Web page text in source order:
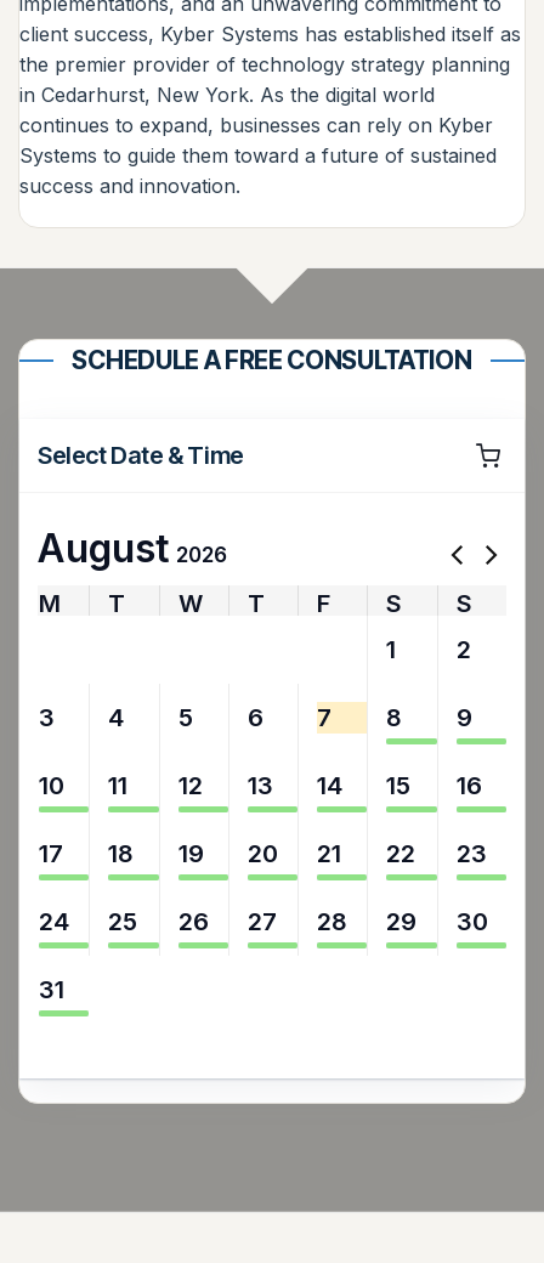
client success, Kyber Systems has established itself as
the premier provider of technology strategy planning
in Cedarhurst, New York. As the digital world
continues to expand, businesses can rely on Kyber
Systems to guide them toward a future of sustained
success and innovation.
SCHEDULE A FREE CONSULTATION
Select Date & Time
August 2026
M T W T F S
S
1 2
3 4 5 6 7 8 9
10 11 12 13 14 15 16
17 18 19 20 21 22 23
24 25 26 27 28 29 30
31